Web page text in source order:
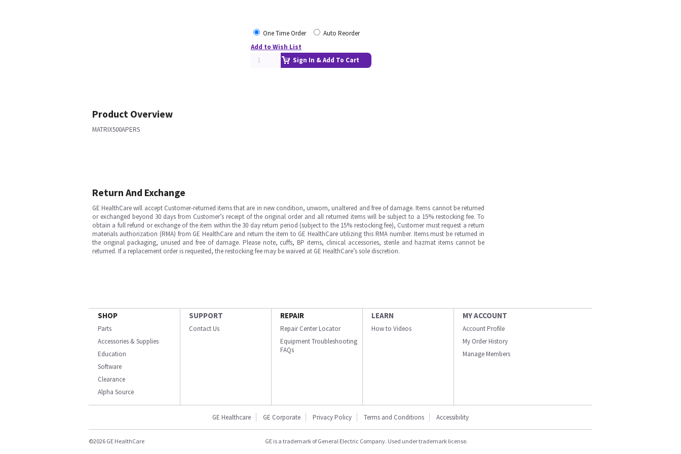
One Time Order
Auto Reorder
Add to Wish List
Sign In & Add To Cart
Product Overview
MATRIX500APERS
Return And Exchange
GE HealthCare will accept Customer-returned items that are in new condition, unworn, unaltered and free of damage. Items cannot be returned
or exchanged beyond 30 days from Customer’s receipt of the original order and all returned items will be subject to a 15% restocking fee. To
obtain a full refund or exchange of the item within the 30 day return period (subject to the 15% restocking fee), Customer must request a return
materials authorization (RMA) from GE HealthCare and return the item to GE HealthCare utilizing this RMA number. Items must be returned in
the original packaging, unused and free of damage. Please note, cuffs, BP items, clinical accessories, sterile and hazmat items cannot be
returned. If a replacement order is requested, the restocking fee may be waived at GE HealthCare’s sole discretion.
SHOP
Parts
Accessories & Supplies
Education
Software
Clearance
Alpha Source
SUPPORT
Contact Us
REPAIR
Repair Center Locator
Equipment Troubleshooting
FAQs
LEARN
How to Videos
MY ACCOUNT
Account Profile
My Order History
Manage Members
GE Healthcare GE Corporate Privacy Policy Terms and Conditions Accessibility
©2026 GE HealthCare GE is a trademark of General Electric Company. Used under trademark license.